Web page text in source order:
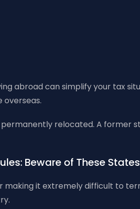
abroad can simplify your tax
overseas.
permanently relocated. A
Beware of These States
it extremely difficult to